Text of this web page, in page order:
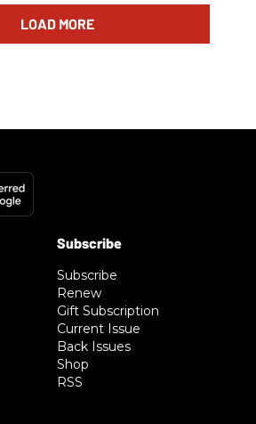
LOAD MORE
Subscribe
Renew
Gift Subscription
Current Issue
Back Issues
Shop
RSS